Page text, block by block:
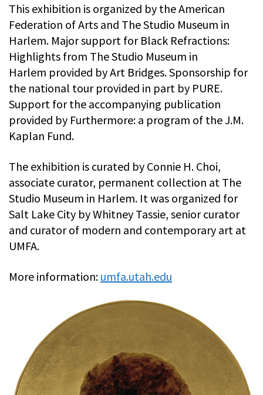
This exhibition is organized by the American
Federation of Arts and The Studio Museum in
Harlem. Major support for Black Refractions:
Highlights from The Studio Museum in
Harlem provided by Art Bridges. Sponsorship for
the national tour provided in part by PURE.
Support for the accompanying publication
provided by Furthermore: a program of the J.M.
Kaplan Fund.
The exhibition is curated by Connie H. Choi,
associate curator, permanent collection at The
Studio Museum in Harlem. It was organized for
Salt Lake City by Whitney Tassie, senior curator
and curator of modern and contemporary art at
UMFA.
More information: umfa.utah.edu